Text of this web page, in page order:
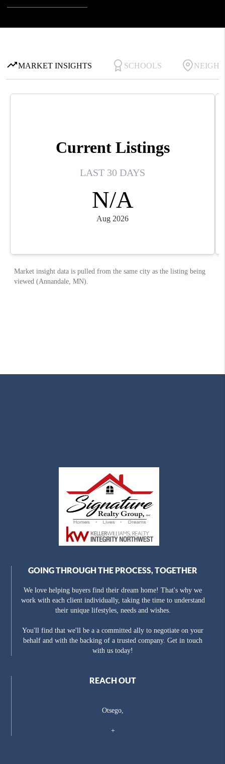
GOING THROUGH THE PROCESS, TOGETHER
We love helping buyers find their dream home! That's why we
work with each client individually, taking the time to understand
their unique lifestyles, needs and wishes.
You'll find that we'll be a a committed ally to negotiate on your
behalf and with the backing of a trusted company. Get in touch
with us today!
REACH OUT
Otsego,
+